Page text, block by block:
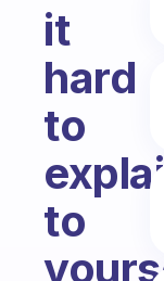
it
hard
to
explain
to